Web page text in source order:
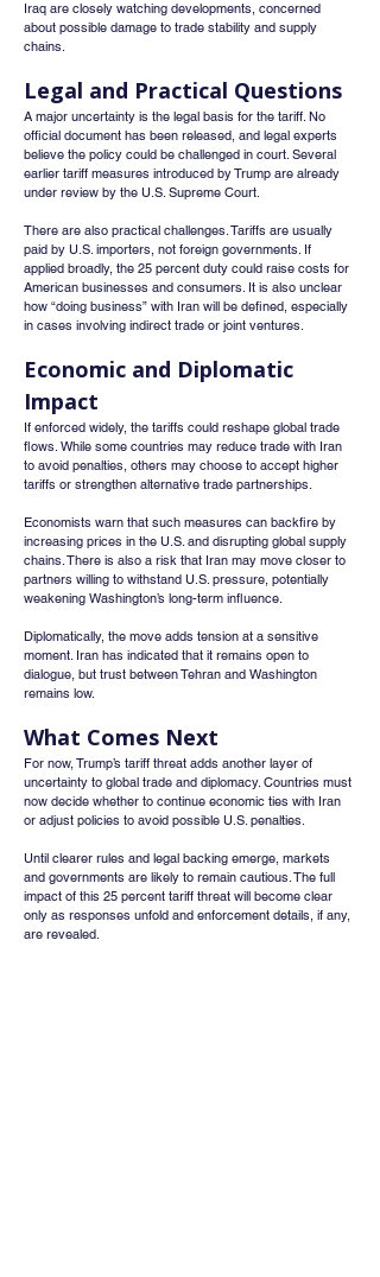
Iraq are closely watching developments, concerned
about possible damage to trade stability and supply
chains.
Legal and Practical Questions
A major uncertainty is the legal basis for the tariff. No
official document has been released, and legal experts
believe the policy could be challenged in court. Several
earlier tariff measures introduced by Trump are already
under review by the U.S. Supreme Court.
There are also practical challenges. Tariffs are usually
paid by U.S. importers, not foreign governments. If
applied broadly, the 25 percent duty could raise costs for
American businesses and consumers. It is also unclear
how “doing business” with Iran will be defined, especially
in cases involving indirect trade or joint ventures.
Economic and Diplomatic
Impact
If enforced widely, the tariffs could reshape global trade
flows. While some countries may reduce trade with Iran
to avoid penalties, others may choose to accept higher
tariffs or strengthen alternative trade partnerships.
Economists warn that such measures can backfire by
increasing prices in the U.S. and disrupting global supply
chains. There is also a risk that Iran may move closer to
partners willing to withstand U.S. pressure, potentially
weakening Washington’s long-term influence.
Diplomatically, the move adds tension at a sensitive
moment. Iran has indicated that it remains open to
dialogue, but trust between Tehran and Washington
remains low.
What Comes Next
For now, Trump’s tariff threat adds another layer of
uncertainty to global trade and diplomacy. Countries must
now decide whether to continue economic ties with Iran
or adjust policies to avoid possible U.S. penalties.
Until clearer rules and legal backing emerge, markets
and governments are likely to remain cautious. The full
impact of this 25 percent tariff threat will become clear
only as responses unfold and enforcement details, if any,
are revealed.